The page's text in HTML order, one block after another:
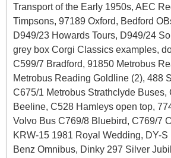
Transport of the Early 1950s, AEC
Timpsons, 97189 Oxford, Bedford
D949/23 Howards Tours, D949/24
grey box Corgi Classics examples,
C599/7 Bradford, 91850 Metrobus
Metrobus Reading Goldline (2), 488
C675/1 Metrobus Strathclyde Buses,
Beeline, C528 Hamleys open top,
Volvo Bus C769/8 Bluebird, C769/7
KRW-15 1981 Royal Wedding, DY-
Benz Omnibus, Dinky 297 Silver